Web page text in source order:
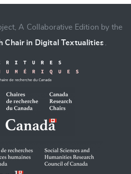
SUBMIT & CHANGE
A Collaborative Edition by the
Chair in Digital Textualities